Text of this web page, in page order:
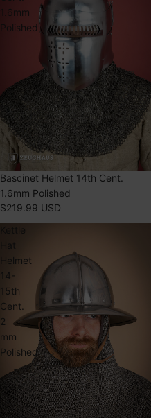
1.6mm
Polished
SOLD OUT
Bascinet Helmet 14th Cent.
1.6mm Polished
$219.99 USD
Kettle
Hat
Helmet
14-
15th
Cent.
2
mm
Polished